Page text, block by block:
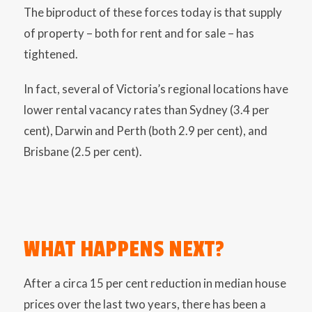
The biproduct of these forces today is that supply
of property – both for rent and for sale – has
tightened.
In fact, several of Victoria’s regional locations have
lower rental vacancy rates than Sydney (3.4 per
cent), Darwin and Perth (both 2.9 per cent), and
Brisbane (2.5 per cent).
WHAT HAPPENS NEXT?
After a circa 15 per cent reduction in median house
prices over the last two years, there has been a